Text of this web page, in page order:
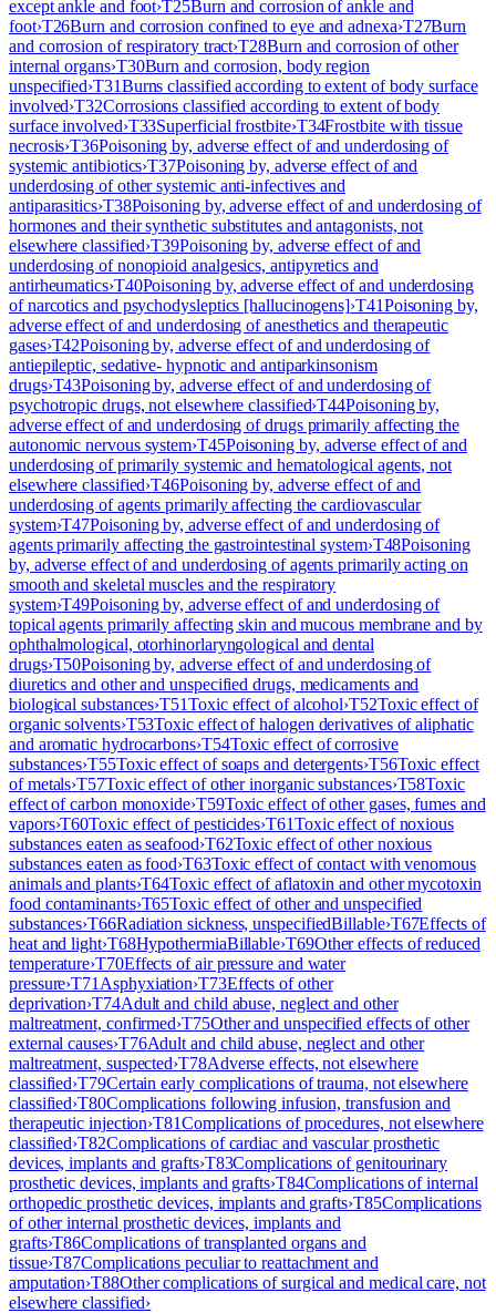
except ankle and foot›T25Burn and corrosion of ankle and
foot›T26Burn and corrosion confined to eye and adnexa›T27Burn
and corrosion of respiratory tract›T28Burn and corrosion of other
internal organs›T30Burn and corrosion, body region
unspecified›T31Burns classified according to extent of body surface
involved›T32Corrosions classified according to extent of body
surface involved›T33Superficial frostbite›T34Frostbite with tissue
necrosis›T36Poisoning by, adverse effect of and underdosing of
systemic antibiotics›T37Poisoning by, adverse effect of and
underdosing of other systemic anti-infectives and
antiparasitics›T38Poisoning by, adverse effect of and underdosing of
hormones and their synthetic substitutes and antagonists, not
elsewhere classified›T39Poisoning by, adverse effect of and
underdosing of nonopioid analgesics, antipyretics and
antirheumatics›T40Poisoning by, adverse effect of and underdosing
of narcotics and psychodysleptics [hallucinogens]›T41Poisoning by,
adverse effect of and underdosing of anesthetics and therapeutic
gases›T42Poisoning by, adverse effect of and underdosing of
antiepileptic, sedative- hypnotic and antiparkinsonism
drugs›T43Poisoning by, adverse effect of and underdosing of
psychotropic drugs, not elsewhere classified›T44Poisoning by,
adverse effect of and underdosing of drugs primarily affecting the
autonomic nervous system›T45Poisoning by, adverse effect of and
underdosing of primarily systemic and hematological agents, not
elsewhere classified›T46Poisoning by, adverse effect of and
underdosing of agents primarily affecting the cardiovascular
system›T47Poisoning by, adverse effect of and underdosing of
agents primarily affecting the gastrointestinal system›T48Poisoning
by, adverse effect of and underdosing of agents primarily acting on
smooth and skeletal muscles and the respiratory
system›T49Poisoning by, adverse effect of and underdosing of
topical agents primarily affecting skin and mucous membrane and by
ophthalmological, otorhinorlaryngological and dental
drugs›T50Poisoning by, adverse effect of and underdosing of
diuretics and other and unspecified drugs, medicaments and
biological substances›T51Toxic effect of alcohol›T52Toxic effect of
organic solvents›T53Toxic effect of halogen derivatives of aliphatic
and aromatic hydrocarbons›T54Toxic effect of corrosive
substances›T55Toxic effect of soaps and detergents›T56Toxic effect
of metals›T57Toxic effect of other inorganic substances›T58Toxic
effect of carbon monoxide›T59Toxic effect of other gases, fumes and
vapors›T60Toxic effect of pesticides›T61Toxic effect of noxious
substances eaten as seafood›T62Toxic effect of other noxious
substances eaten as food›T63Toxic effect of contact with venomous
animals and plants›T64Toxic effect of aflatoxin and other mycotoxin
food contaminants›T65Toxic effect of other and unspecified
substances›T66Radiation sickness, unspecifiedBillable›T67Effects of
heat and light›T68HypothermiaBillable›T69Other effects of reduced
temperature›T70Effects of air pressure and water
pressure›T71 Asphyxiation›T73Effects of other
deprivation›T74Adult and child abuse, neglect and other
maltreatment, confirmed›T75Other and unspecified effects of other
external causes›T76Adult and child abuse, neglect and other
maltreatment, suspected›T78Adverse effects, not elsewhere
classified›T79Certain early complications of trauma, not elsewhere
classified›T80Complications following infusion, transfusion and
therapeutic injection›T81Complications of procedures, not elsewhere
classified›T82Complications of cardiac and vascular prosthetic
devices, implants and grafts›T83Complications of genitourinary
prosthetic devices, implants and grafts›T84Complications of internal
orthopedic prosthetic devices, implants and grafts›T85Complications
of other internal prosthetic devices, implants and
grafts›T86Complications of transplanted organs and
tissue›T87Complications peculiar to reattachment and
amputation›T88Other complications of surgical and medical care, not
elsewhere classified›